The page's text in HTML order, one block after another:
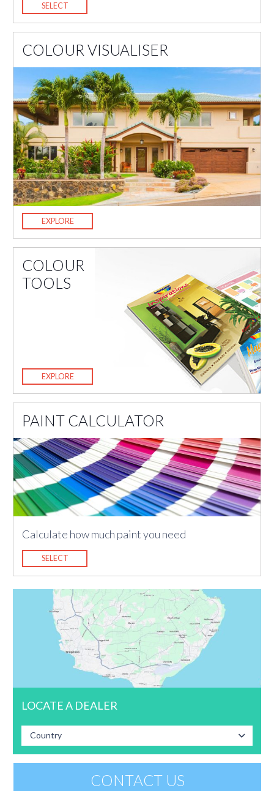
SELECT
COLOUR VISUALISER
EXPLORE
COLOUR
TOOLS
EXPLORE
PAINT CALCULATOR
Calculate how much paint you need
SELECT
LOCATE A DEALER
Country
CONTACT US